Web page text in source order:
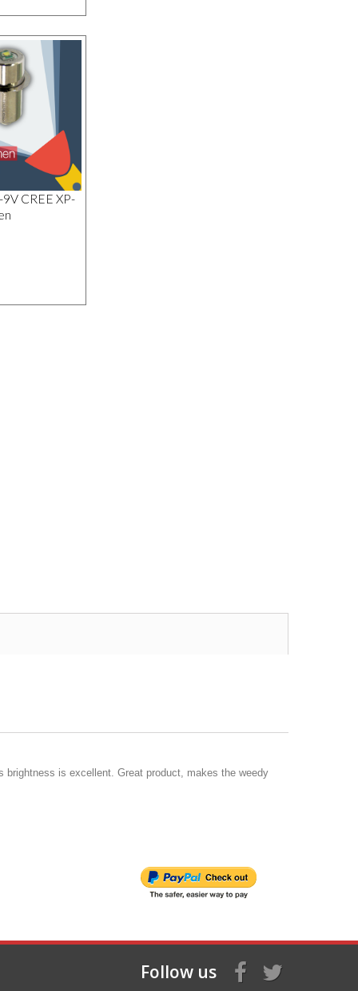
CREE XP-
brightness is excellent. Great product, makes the weedy
Follow us